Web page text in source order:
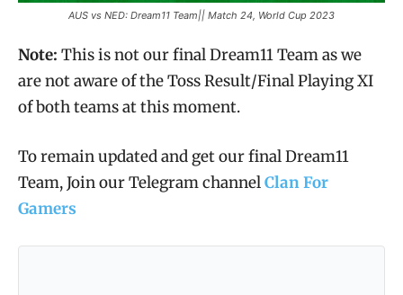
AUS vs NED: Dream11 Team|| Match 24, World Cup 2023
Note: This is not our final Dream11 Team as we
are not aware of the Toss Result/Final Playing XI
of both teams at this moment.
To remain updated and get our final Dream11
Team, Join our Telegram channelClan For
Gamers